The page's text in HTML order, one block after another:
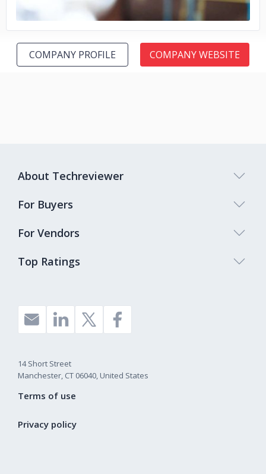
COMPANY PROFILE COMPANY WEBSITE
Top Ratings
About Techreviewer
For Buyers
For Vendors
14 Short Street
Manchester, CT 06040, United States
Terms of use
Privacy policy